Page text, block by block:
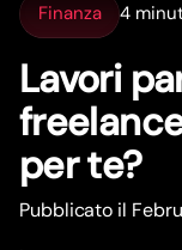
Finanza 4
Lavori
per te?
Pubblicato il